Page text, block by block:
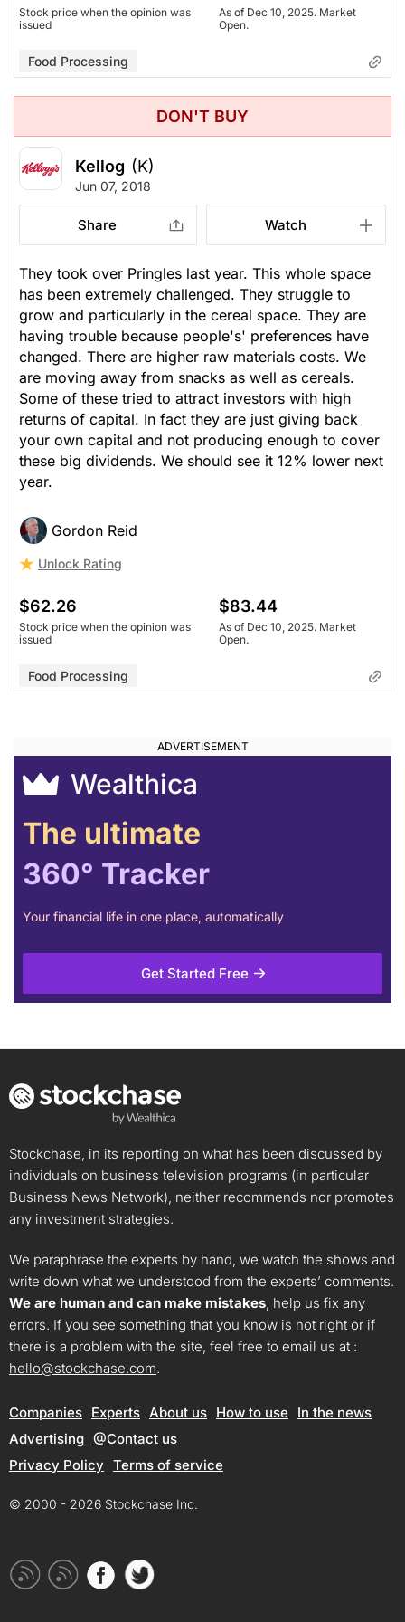
issued
Open.
Stock price when the opinion was
issued
As of Dec 10, 2025. Market
Open.
Food Processing
DON'T BUY
Kellog (K)
Jun 07, 2018
Share Watch
They took over Pringles last year. This whole space
has been extremely challenged. They struggle to
grow and particularly in the cereal space. They are
having trouble because people's' preferences have
changed. There are higher raw materials costs. We
are moving away from snacks as well as cereals.
Some of these tried to attract investors with high
returns of capital. In fact they are just giving back
your own capital and not producing enough to cover
these big dividends. We should see it 12% lower next
year.
Gordon Reid
Unlock Rating
$62.26
Stock price when the opinion was
issued
$83.44
As of Dec 10, 2025. Market
Open.
Food Processing
Wealthica
The ultimate
360° Tracker
Your financial life in one place, automatically
Get Started Free
Stockchase, in its reporting on what has been discussed by
individuals on business television programs (in particular
Business News Network), neither recommends nor promotes
any investment strategies.
We paraphrase the experts by hand, we watch the shows and
write down what we understood from the experts’ comments.
We are human and can make mistakes, help us fix any
errors. If you see something that you know is not right or if
there is a problem with the site, feel free to email us at :
hello@stockchase.com.
Companies Experts About us How to use
In the news
Advertising @Contact us
Privacy Policy Terms of service
© 2000 - 2026 Stockchase Inc.